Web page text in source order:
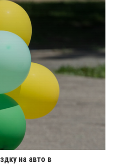
на авто в